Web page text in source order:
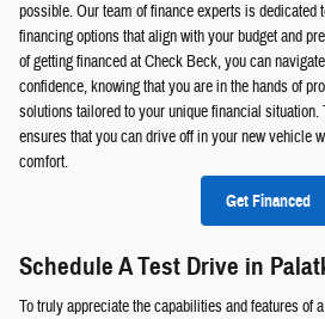
possible. Our team of finance experts is dedicated
financing options that align with your budget and
of getting financed at Check Beck, you can
confidence, knowing that you are in the hands of
solutions tailored to your unique financial
ensures that you can drive off in your new vehicle
comfort.
Get Financed
Schedule A Test Drive in
To truly appreciate the capabilities and features of